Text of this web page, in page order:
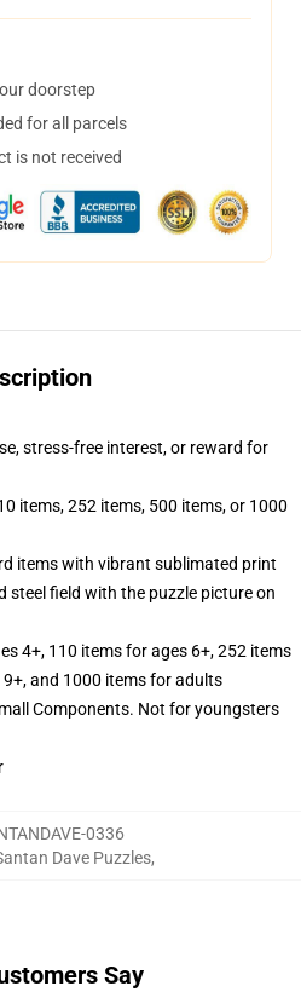
doorstep
for all parcels
is not received
stress-free interest, or reward for
items, 252 items, 500 items, or 1000
items with vibrant sublimated print
steel field with the puzzle picture on
4+, 110 items for ages 6+, 252 items
and 1000 items for adults
Components. Not for youngsters
0336
Dave Puzzles,
Say